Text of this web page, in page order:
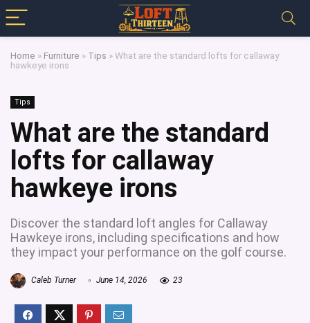
Home » Furniture » Tips »What are the standard lofts for callaway
hawkeye irons
Tips
What are the standard
lofts for callaway
hawkeye irons
Discover the standard loft angles for Callaway
Hawkeye irons, including specifications and how
they impact your performance on the golf course.
Caleb Turner June 14, 2026 23